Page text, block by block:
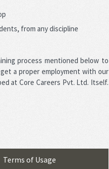
from any discipline
process mentioned below to
a proper employment with our
at Core Careers Pvt. Ltd. Itself.
Terms of Usage